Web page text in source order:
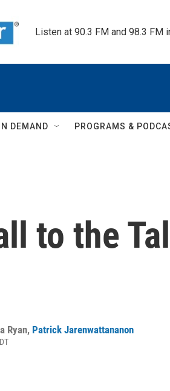
Listen at 90.3 FM and 98.3 FM
DEMAND PROGRAMS &
to the
Ryan, Patrick Jarenwattananon